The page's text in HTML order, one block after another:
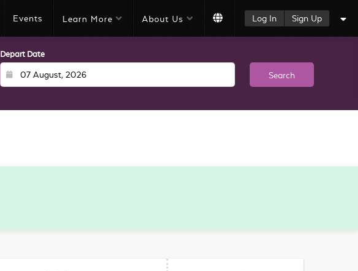
Events Learn More About Us Log In Sign Up
Depart Date
Search